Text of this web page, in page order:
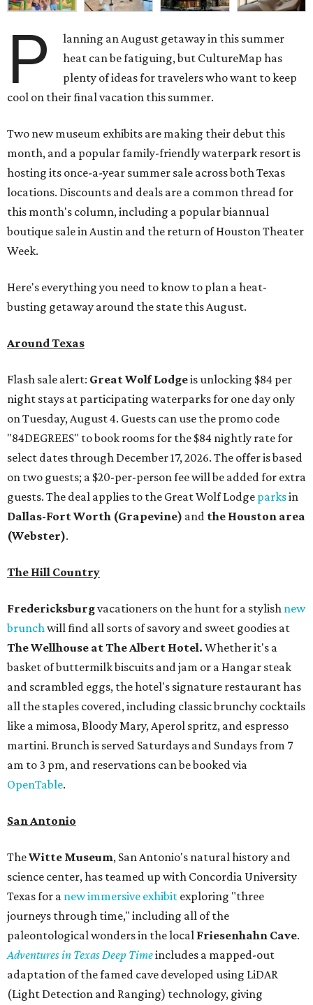
P
lanning an August getaway in this summer
heat can be fatiguing, but CultureMap has
plenty of ideas for travelers who want to keep
cool on their final vacation this summer.
Two new museum exhibits are making their debut this
month, and a popular family-friendly waterpark resort is
hosting its once-a-year summer sale across both Texas
locations. Discounts and deals are a common thread for
this month's column, including a popular biannual
boutique sale in Austin and the return of Houston Theater
Week.
Here's everything you need to know to plan a heat-
busting getaway around the state this August.
Around Texas
Flash sale alert: Great Wolf Lodgeis unlocking $84 per
night stays at participating waterparks for one day only
on Tuesday, August 4. Guests can use the promo code
"84DEGREES" to book rooms for the $84 nightly rate for
select dates through December 17, 2026. The offer is based
on two guests; a $20-per-person fee will be added for extra
guests. The deal applies to the Great Wolf Lodge parksin
Dallas-Fort Worth (Grapevine) and the Houston area
(Webster).
The Hill Country
Fredericksburgvacationers on the hunt for a stylish new
brunch will find all sorts of savory and sweet goodies at
The Wellhouse atThe Albert Hotel. Whether it's a
basket of buttermilk biscuits and jam or a Hangar steak
and scrambled eggs, the hotel's signature restaurant has
all the staples covered, including classic brunchy cocktails
like a mimosa, Bloody Mary, Aperol spritz, and espresso
martini. Brunch is served Saturdays and Sundays from 7
am to 3 pm, and reservations can be booked via
OpenTable.
San Antonio
TheWitte Museum, San Antonio's natural history and
science center, has teamed up with Concordia University
Texas for a new immersive exhibit exploring "three
journeys through time," including all of the
paleontological wonders in the local Friesenhahn Cave.
Adventures in Texas Deep Timeincludes a mapped-out
adaptation of the famed cave developed using LiDAR
(Light Detection and Ranging) technology, giving